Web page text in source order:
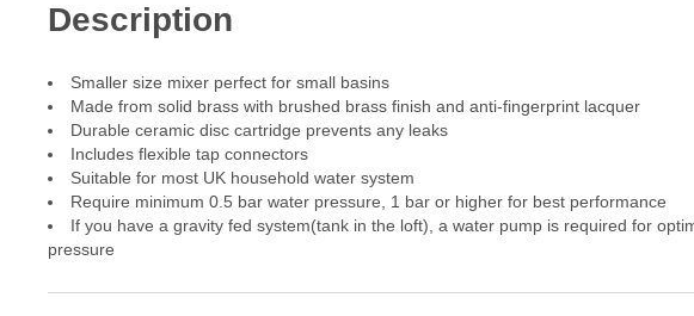
Description
Smaller size mixer perfect for small basins
Made from solid brass with brushed brass finish and anti-fingerprint lacquer
Durable ceramic disc cartridge prevents any leaks
Includes flexible tap connectors
Suitable for most UK household water system
Require minimum 0.5 bar water pressure, 1 bar or higher for best performance
If you have a gravity fed system(tank in the loft), a water pump is required for
pressure